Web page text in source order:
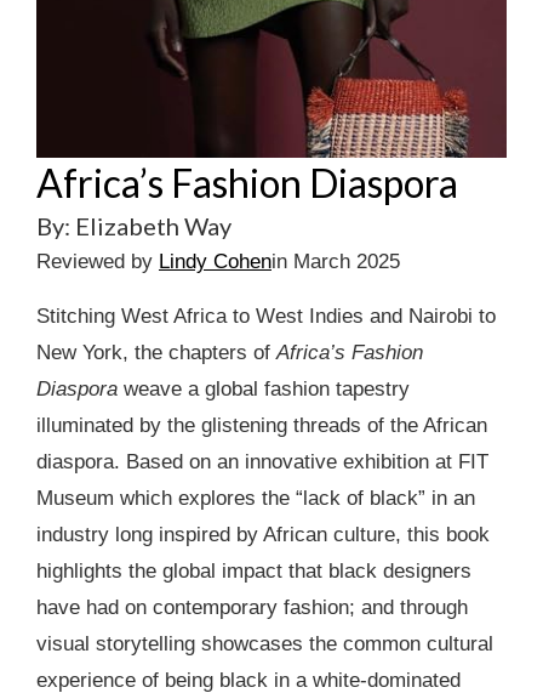
Africa’s Fashion Diaspora
By: Elizabeth Way
Reviewed by Lindy Cohenin March 2025
Stitching West Africa to West Indies and Nairobi to
New York, the chapters ofAfrica’s Fashion
Diaspora weave a global fashion tapestry
illuminated by the glistening threads of the African
diaspora. Based on an innovative exhibition at FIT
Museum which explores the “lack of black” in an
industry long inspired by African culture, this book
highlights the global impact that black designers
have had on contemporary fashion; and through
visual storytelling showcases the common cultural
experience of being black in a white-dominated